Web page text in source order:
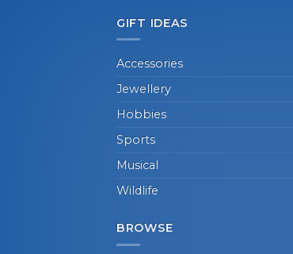
GIFT IDEAS
Accessories
Jewellery
Hobbies
Sports
Musical
Wildlife
BROWSE